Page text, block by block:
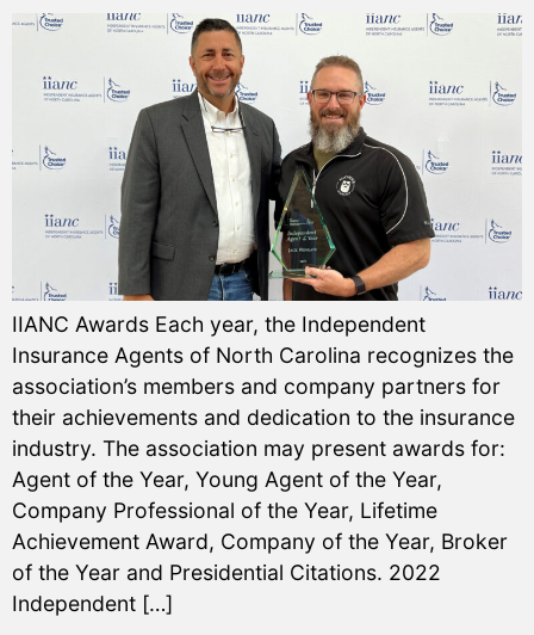
IIANC Awards Each year, the Independent
Insurance Agents of North Carolina recognizes the
association’s members and company partners for
their achievements and dedication to the insurance
industry. The association may present awards for:
Agent of the Year, Young Agent of the Year,
Company Professional of the Year, Lifetime
Achievement Award, Company of the Year, Broker
of the Year and Presidential Citations. 2022
Independent […]